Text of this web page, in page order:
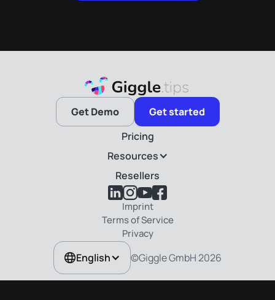
Pricing
Resources
Resellers
Get Demo Get started
English ©Giggle GmbH2026
Imprint
Terms of Service
Privacy